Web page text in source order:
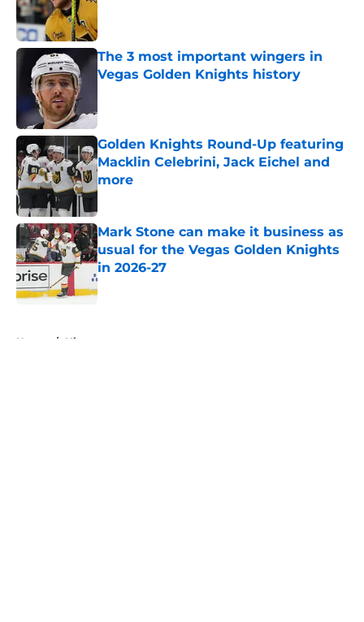
The 3 most important wingers in
Vegas Golden Knights history
Golden Knights Round-Up featuring
Macklin Celebrini, Jack Eichel and
more
Published by on Invalid Date
Mark Stone can make it business as
usual for the Vegas Golden Knights
in 2026-27
Published by on Invalid Date
Home / History